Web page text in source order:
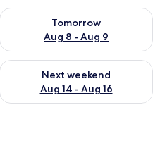
7 - Aug 8
Tomorrow
Aug 8 - Aug 9
Check availability for
Aug 7 - Aug 9
Next weekend
Aug 14 - Aug 16
Check availability for next